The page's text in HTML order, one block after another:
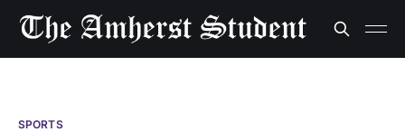
SPORTS